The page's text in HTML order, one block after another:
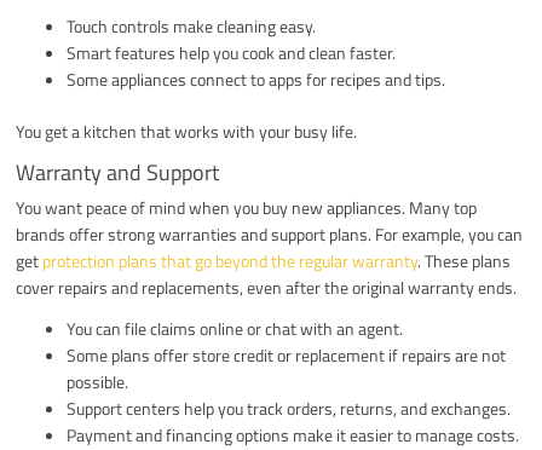
Touch controls make cleaning easy.
Smart features help you cook and clean faster.
Some appliances connect to apps for recipes and tips.
You get a kitchen that works with your busy life.
Warranty and Support
You want peace of mind when you buy new appliances. Many top
brands offer strong warranties and support plans. For example, you can
getprotection plans that go beyond the regular warranty. These plans
cover repairs and replacements, even after the original warranty ends.
You can file claims online or chat with an agent.
Some plans offer store credit or replacement if repairs are not
possible.
Support centers help you track orders, returns, and exchanges.
Payment and financing options make it easier to manage costs.